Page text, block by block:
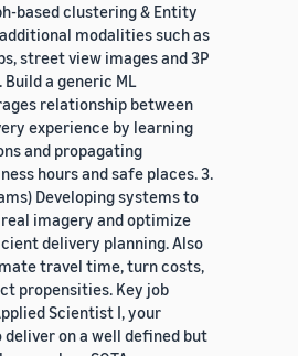
based clustering & Entity
modalities such as
street view images and 3P
a generic ML
relationship between
experience by learning
and propagating
hours and safe places. 3.
Developing systems to
imagery and optimize
delivery planning. Also
travel time, turn costs,
propensities. Key job
Scientist I, your
on a well defined but